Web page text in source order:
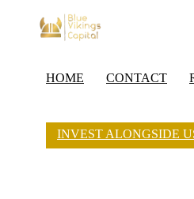
HOME CONTACT
INVEST ALONGSIDE